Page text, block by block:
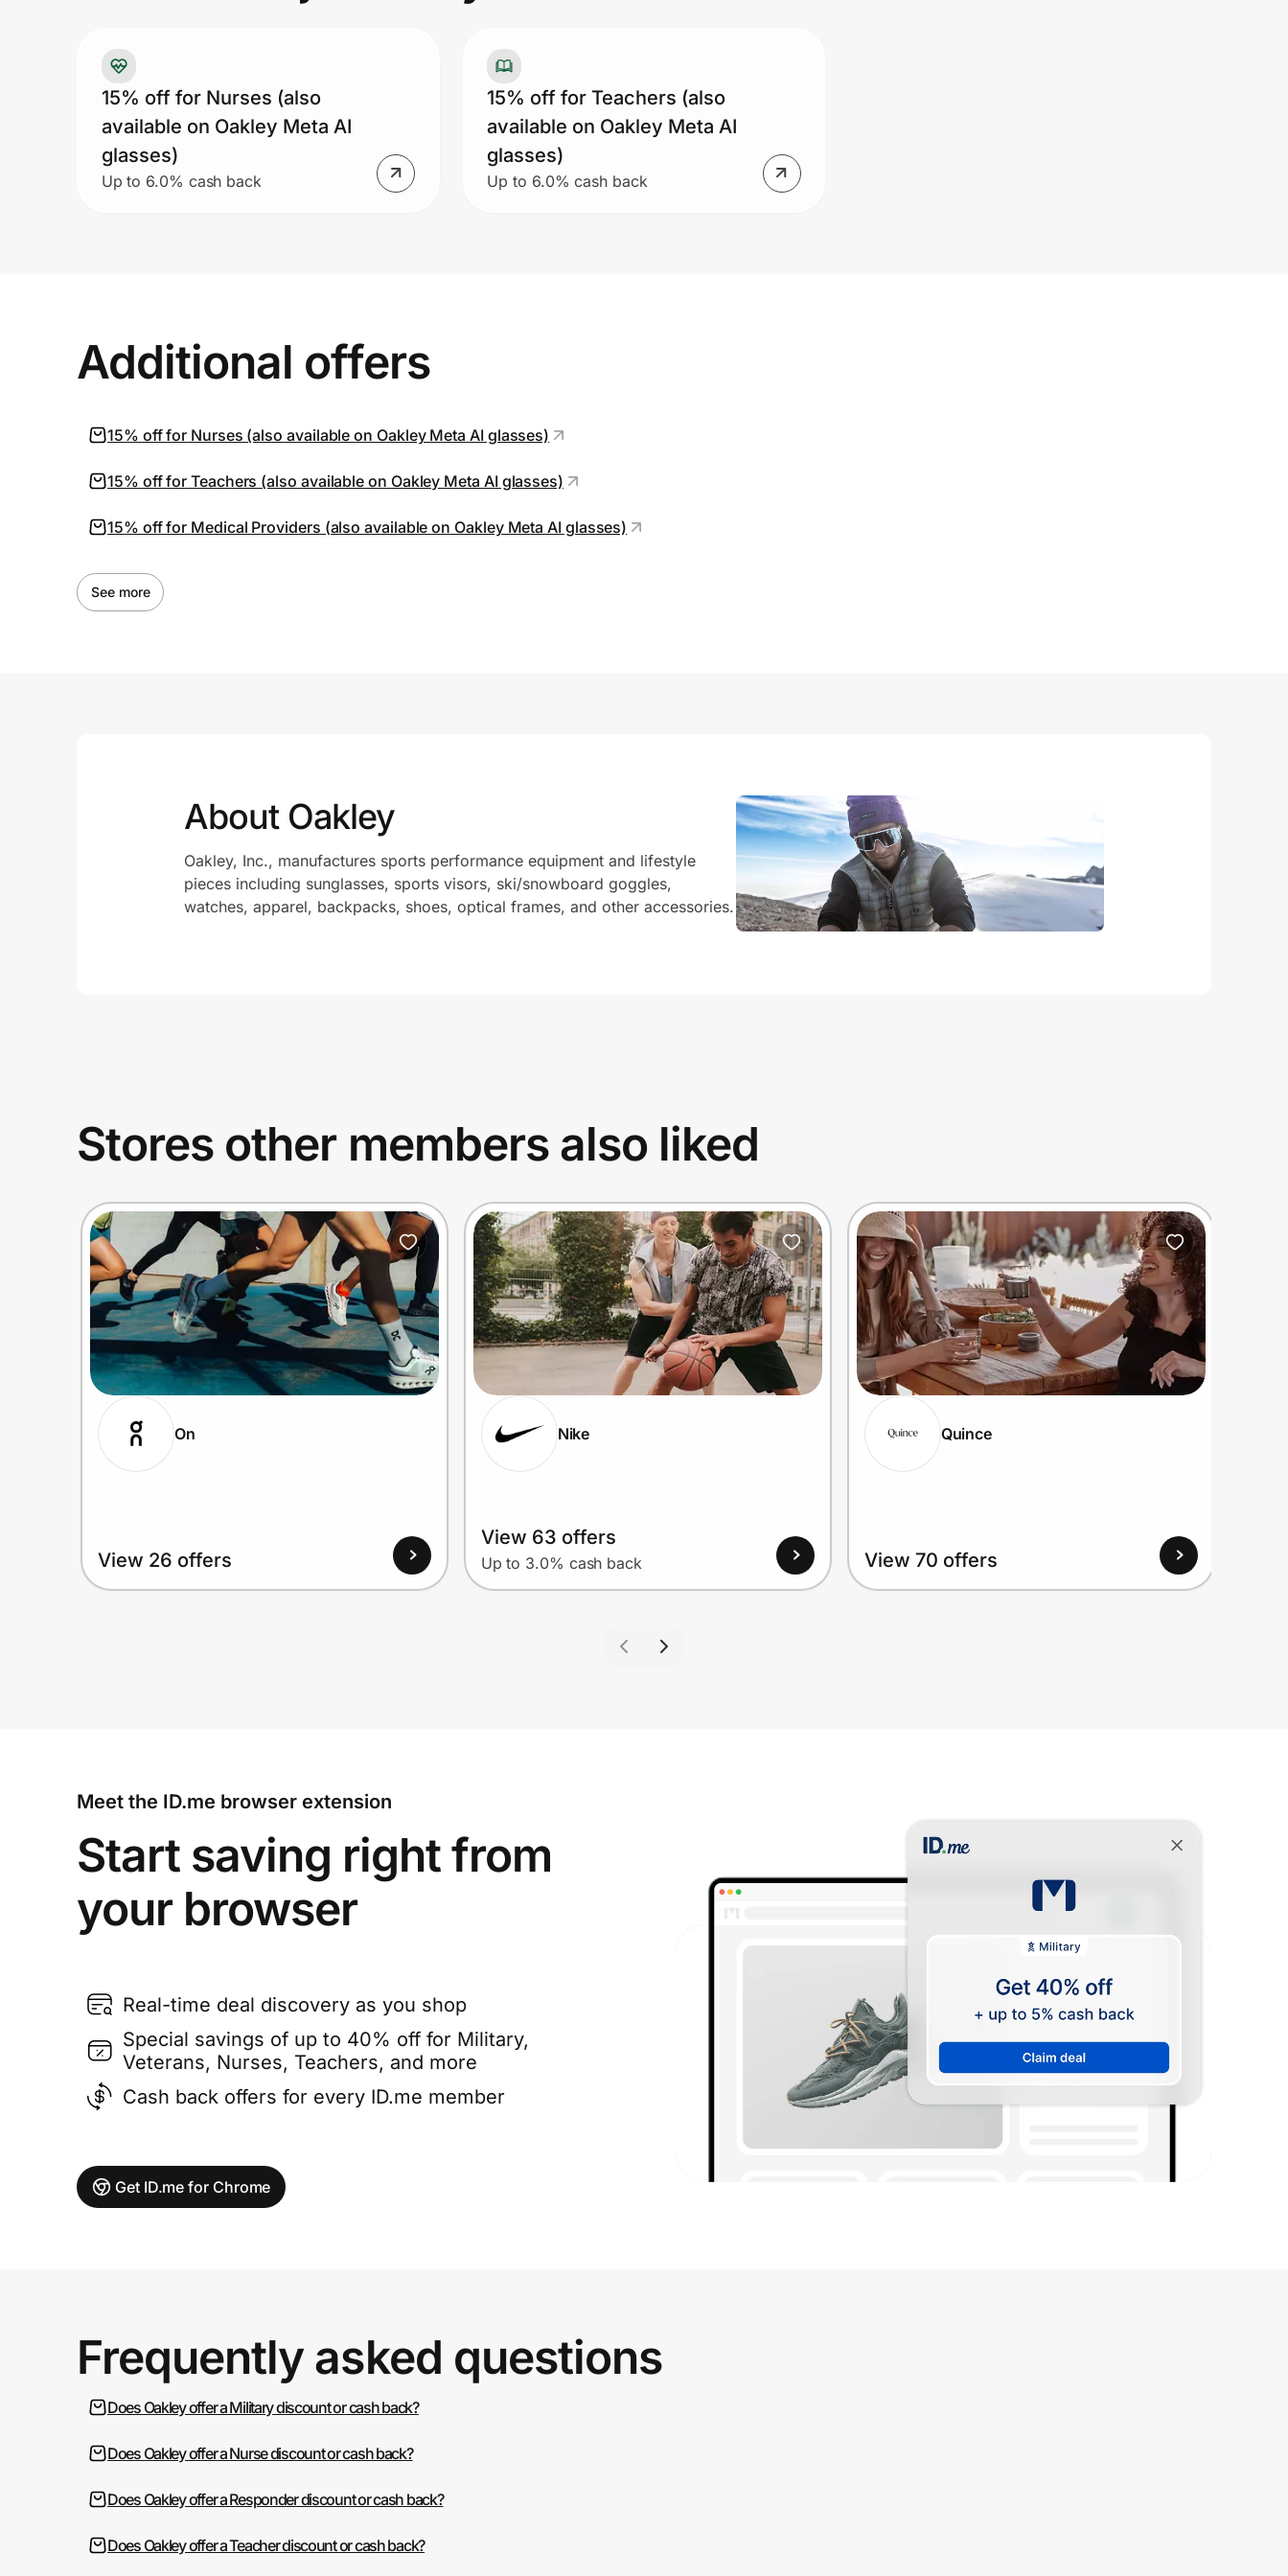
Prove it's you.
Create Wallet Sign in
15% off for Nurses (also
available on Oakley Meta AI
glasses)
Up to 6.0% cash back
15% off for Teachers (also
available on Oakley Meta AI
glasses)
Up to 6.0% cash back
Additional offers
15% off for Nurses (also available on Oakley Meta AI glasses)
15% off for Teachers (also available on Oakley Meta AI glasses)
15% off for Medical Providers (also available on Oakley Meta AI glasses)
See more
About Oakley
Oakley, Inc., manufactures sports performance equipment and lifestyle
pieces including sunglasses, sports visors, ski/snowboard goggles,
watches, apparel, backpacks, shoes, optical frames, and other accessories.
Stores other members also liked
On
View 26 offers
Nike
View 63 offers
Up to 3.0% cash back
Quince
View 70 offers
Meet the ID.me browser extension
Start saving right from
your browser
Real-time deal discovery as you shop
Special savings of up to 40% off for Military,
Veterans, Nurses, Teachers, and more
Cash back offers for every ID.me member
Get ID.me for Chrome
Frequently asked questions
Does Oakley offer a Military discount or cash back?
Does Oakley offer a Nurse discount or cash back?
Does Oakley offer a Responder discount or cash back?
Does Oakley offer a Teacher discount or cash back?